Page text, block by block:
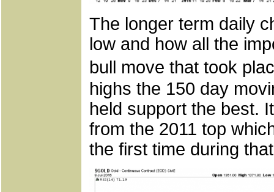
The longer term daily
low and how all the
bull move that took
highs the 150 day
held support the best.
from the 2011 top
the first time during